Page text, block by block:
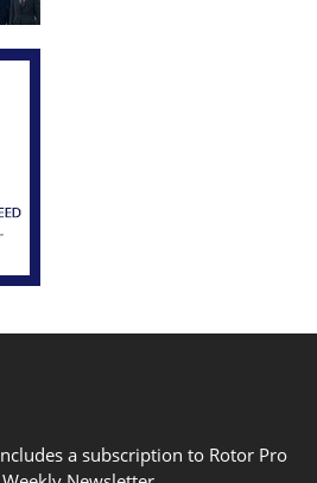
a subscription to Rotor Pro